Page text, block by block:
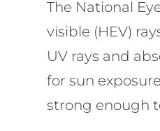
The National
visible (HEV)
UV rays and
for sun
strong enough